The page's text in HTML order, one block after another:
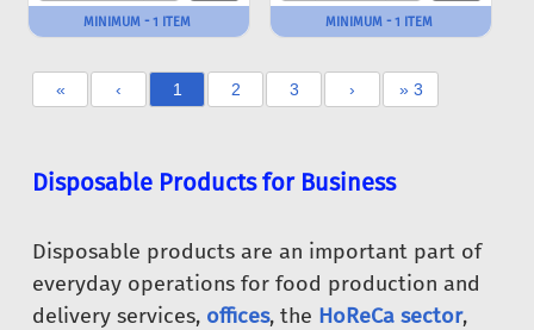
MINIMUM - 1 ITEM MINIMUM - 1 ITEM
« ‹ 1 2 3 › » 3
Disposable Products for Business
Disposable products are an important part of
everyday operations for food production and
delivery services, offices, the HoReCa sector,